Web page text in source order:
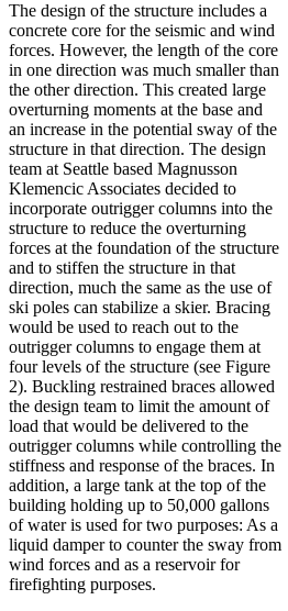
The design of the structure includes a
concrete core for the seismic and wind
forces. However, the length of the core
in one direction was much smaller than
the other direction. This created large
overturning moments at the base and
an increase in the potential sway of the
structure in that direction. The design
team at Seattle based Magnusson
Klemencic Associates decided to
incorporate outrigger columns into the
structure to reduce the overturning
forces at the foundation of the structure
and to stiffen the structure in that
direction, much the same as the use of
ski poles can stabilize a skier. Bracing
would be used to reach out to the
outrigger columns to engage them at
four levels of the structure (see Figure
2). Buckling restrained braces allowed
the design team to limit the amount of
load that would be delivered to the
outrigger columns while controlling the
stiffness and response of the braces. In
addition, a large tank at the top of the
building holding up to 50,000 gallons
of water is used for two purposes: As a
liquid damper to counter the sway from
wind forces and as a reservoir for
firefighting purposes.